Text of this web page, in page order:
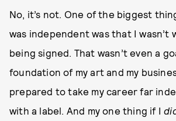
No, it’s not. One of the biggest
was independent was that I wasn’t
being signed. That wasn’t even a
foundation of my art and my
prepared to take my career far
with a label. And my one thing if I